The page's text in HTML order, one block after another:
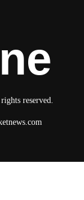
reserved.